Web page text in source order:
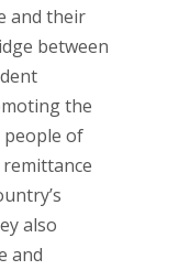
and their
between
the
of
also
and